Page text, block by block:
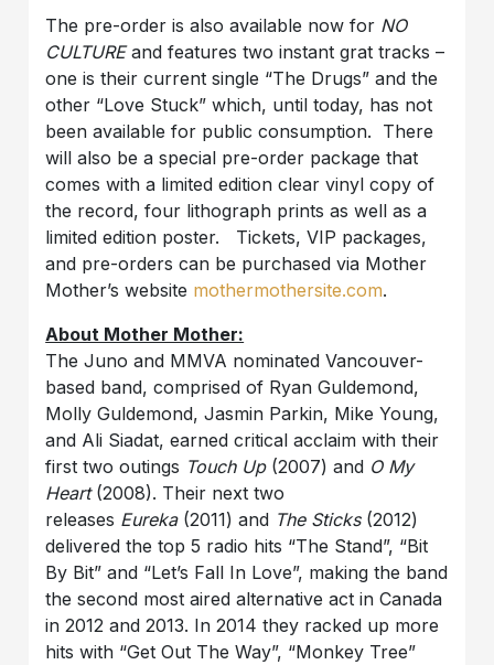
The pre-order is also available now for NO
CULTUREand features two instant grat tracks –
one is their current single “The Drugs” and the
other “Love Stuck” which, until today, has not
been available for public consumption. There
will also be a special pre-order package that
comes with a limited edition clear vinyl copy of
the record, four lithograph prints as well as a
limited edition poster. Tickets, VIP packages,
and pre-orders can be purchased via Mother
Mother’s website mothermothersite.com.
About Mother Mother:
The Juno and MMVA nominated Vancouver-
based band, comprised of Ryan Guldemond,
Molly Guldemond, Jasmin Parkin, Mike Young,
and Ali Siadat, earned critical acclaim with their
first two outings Touch Up(2007) and O My
Heart (2008). Their next two
releases Eureka(2011) and The Sticks(2012)
delivered the top 5 radio hits “The Stand”, “Bit
By Bit” and “Let’s Fall In Love”, making the band
the second most aired alternative act in Canada
in 2012 and 2013. In 2014 they racked up more
hits with “Get Out The Way”, “Monkey Tree”